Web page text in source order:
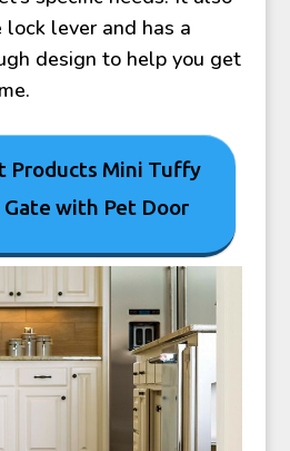
lever and has a
design to help you get
Products Mini Tuffy
Gate with Pet Door